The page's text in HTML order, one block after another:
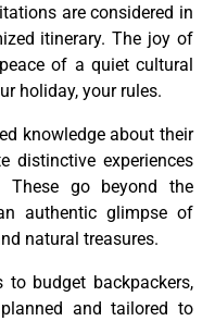
are considered in
itinerary. The joy of
of a quiet cultural
holiday, your rules.
knowledge about their
distinctive experiences
go beyond the
authentic glimpse of
natural treasures.
to budget backpackers,
and tailored to